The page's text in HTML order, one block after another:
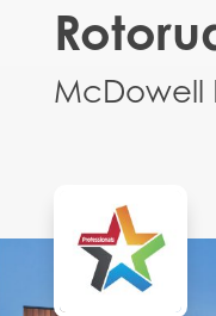
McDowell